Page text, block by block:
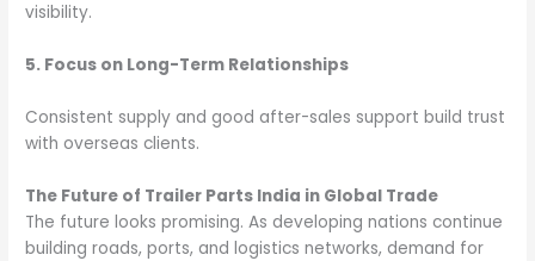
visibility.
5. Focus on Long-Term Relationships
Consistent supply and good after-sales support build trust
with overseas clients.
The Future of Trailer Parts India in Global Trade
The future looks promising. As developing nations continue
building roads, ports, and logistics networks, demand for